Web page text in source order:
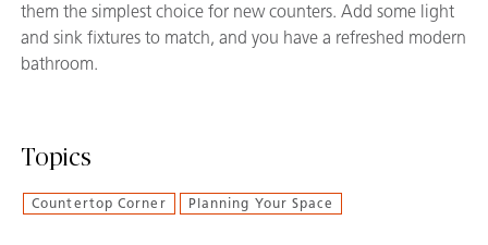
them the simplest choice for new counters. Add some light
and sink fixtures to match, and you have a refreshed modern
bathroom.
Topics
Countertop Corner Planning Your Space